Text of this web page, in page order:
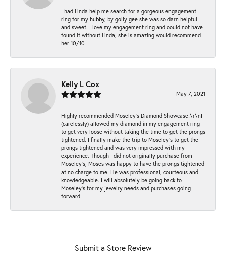
I had Linda help me search for a gorgeous engagement
ring for my hubby, by golly gee she was so darn helpful
and sweet. I love my engagement ring and could not have
found it without Linda, she is amazing would recommend
her 10/10
Kelly L Cox
May 7, 2021
Highly recommended Moseley’s Diamond Showcase!\r\nI
(carelessly) allowed my diamond in my engagement ring
to get very loose without taking the time to get the prongs
tightened. I finally make the trip to Moseley’s to get the
prongs tightened and was very impressed with my
experience. Though I did not originally purchase from
Moseley’s, Moses was happy to have the prongs tightened
at no charge to me. He was professional, courteous and
knowledgeable. I will absolutely be going back to
Moseley's for my jewelry needs and purchases going
forward!
Submit a Store Review